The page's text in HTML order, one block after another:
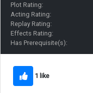
Plot Rating:
Acting Rating:
Replay Rating:
Effects Rating:
Has Prerequisite(s):
1 like